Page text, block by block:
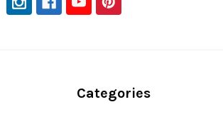
Categories